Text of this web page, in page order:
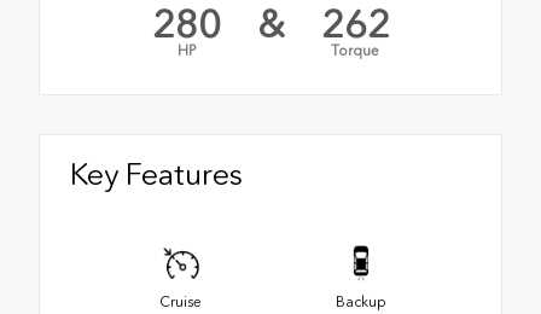
280
HP
& 262
Torque
Key Features
Cruise
Backup